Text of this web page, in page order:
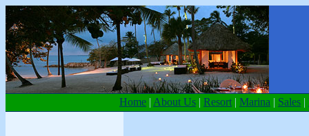
Home | About Us | Resort | Marina | Sales |